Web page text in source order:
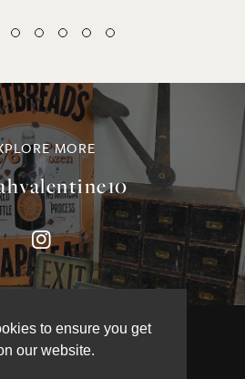
to ensure you get
our website.
MORE